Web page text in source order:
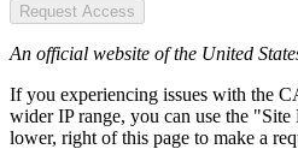
Request Access
An official website of the United
If you experiencing issues with the
wider IP range, you can use the
lower, right of this page to make a